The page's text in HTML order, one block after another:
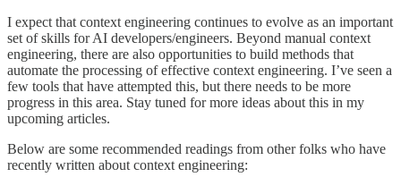
I expect that context engineering continues to evolve as an important
set of skills for AI developers/engineers. Beyond manual context
engineering, there are also opportunities to build methods that
automate the processing of effective context engineering. I’ve seen a
few tools that have attempted this, but there needs to be more
progress in this area. Stay tuned for more ideas about this in my
upcoming articles.
Below are some recommended readings from other folks who have
recently written about context engineering: